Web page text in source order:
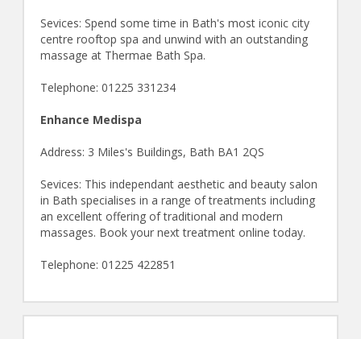
Sevices: Spend some time in Bath's most iconic city
centre rooftop spa and unwind with an outstanding
massage at Thermae Bath Spa.
Telephone: 01225 331234
Enhance Medispa
Address: 3 Miles's Buildings, Bath BA1 2QS
Sevices: This independant aesthetic and beauty salon
in Bath specialises in a range of treatments including
an excellent offering of traditional and modern
massages. Book your next treatment online today.
Telephone: 01225 422851